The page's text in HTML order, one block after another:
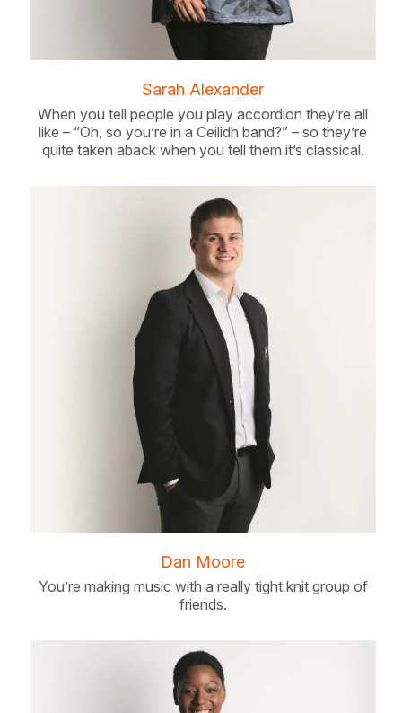
Sarah Alexander
When you tell people you play accordion they’re all
like – “Oh, so you’re in a Ceilidh band?” – so they’re
quite taken aback when you tell them it’s classical.
Dan Moore
You’re making music with a really tight knit group of
friends.